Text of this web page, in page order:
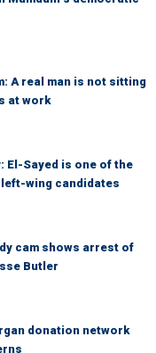
A real man is not sitting
at work
El-Sayed is one of the
left-wing candidates
cam shows arrest of
Butler
donation network